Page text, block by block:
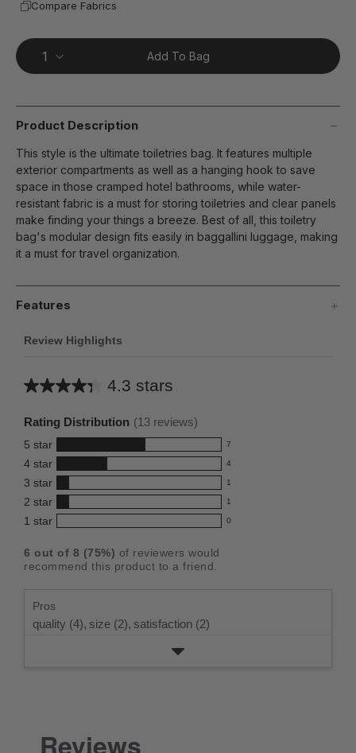
Compare Fabrics
Add To Bag
Product Description
This style is the ultimate toiletries bag. It features multiple
exterior compartments as well as a hanging hook to save
space in those cramped hotel bathrooms, while water-
resistant fabric is a must for storing toiletries and clear panels
make finding your things a breeze. Best of all, this toiletry
bag's modular design fits easily in baggallini luggage, making
it a must for travel organization.
Features
Review Highlights
4.3 stars
Average
this
product:
4.3
out
of
5
stars
Rating Distribution (13 reviews)
5 star 7
7
reviews
with
5
star
rating.
4 star 4
4
reviews
with
4
rating.
3 star 1
1
reviews
with
star
rating.
2 star 1
1
reviews
2
star
1 star 0
0
with
rating.
6 out of 8 (75%) of reviewers would
recommend this product to a friend.
Pros
quality (4), size (2), satisfaction (2)